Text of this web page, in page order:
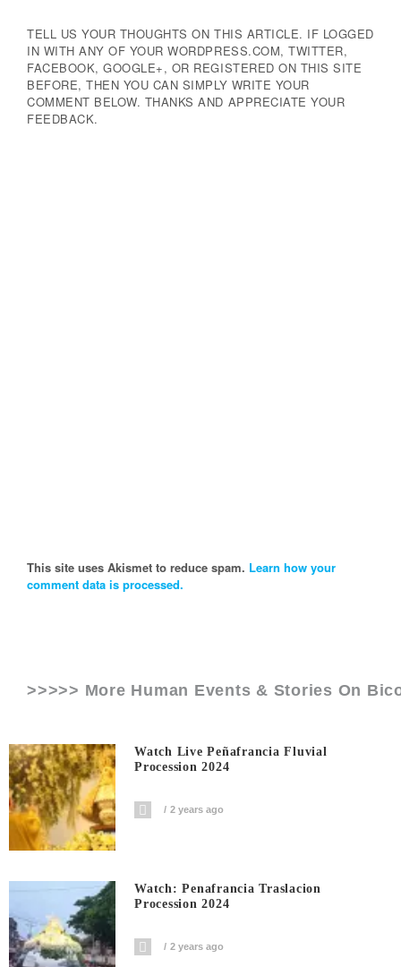
TELL US YOUR THOUGHTS ON THIS ARTICLE. IF LOGGED
IN WITH ANY OF YOUR WORDPRESS.COM, TWITTER,
FACEBOOK, GOOGLE+, OR REGISTERED ON THIS SITE
BEFORE, THEN YOU CAN SIMPLY WRITE YOUR
COMMENT BELOW. THANKS AND APPRECIATE YOUR
FEEDBACK.
This site uses Akismet to reduce spam. Learn how your
comment data is processed.
>>>>> More Human Events & Stories On
Watch Live Peñafrancia Fluvial
Procession 2024
2 years ago
Watch: Penafrancia Traslacion
Procession 2024
2 years ago